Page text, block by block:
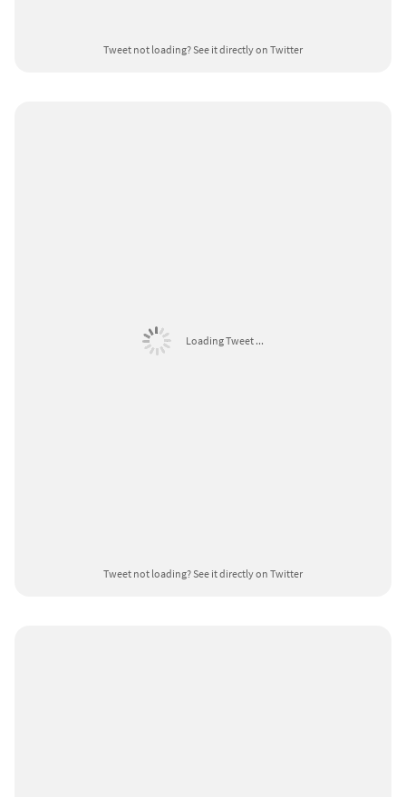
Tweet not loading?See it directly on Twitter
Loading Tweet ...
Tweet not loading?See it directly on Twitter